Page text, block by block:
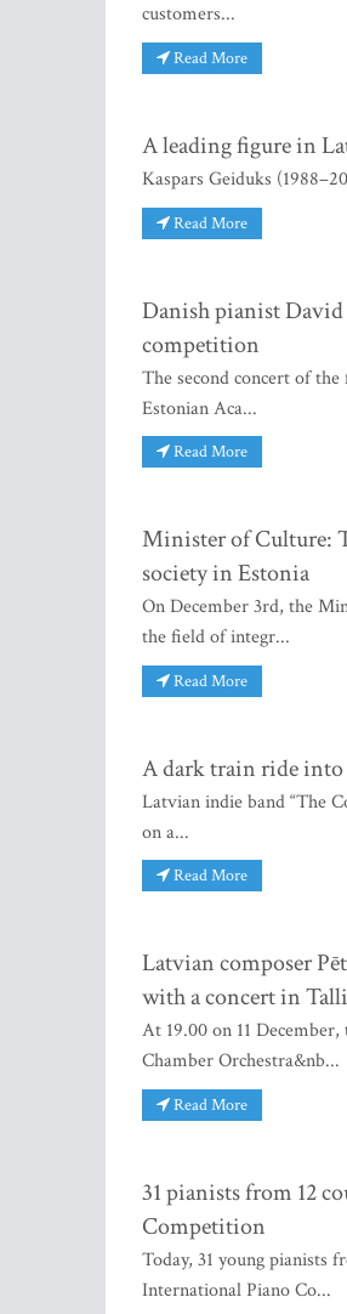
customers...
Read More
A leading figure in
Kaspars Geiduks
Read More
Danish pianist
competition
The second concert of
Estonian Aca...
Read More
Minister of Culture:
society in Estonia
On December 3rd, the
the field of integr...
Read More
A dark train ride into
Latvian indie band “The
on a...
Read More
Latvian composer
with a concert in
At 19.00 on 11
Chamber Orchestra&nb...
Read More
31 pianists from 12
Competition
Today, 31 young
International Piano Co...